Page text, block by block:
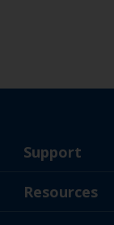
Support
About Us
Resources